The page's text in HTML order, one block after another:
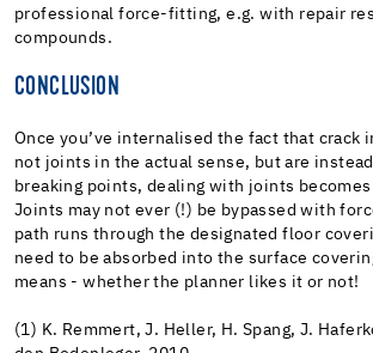
professional force-fitting, e.g. with repair
compounds.
CONCLUSION
Once you’ve internalised the fact that crack
not joints in the actual sense, but are
breaking points, dealing with joints
Joints may not ever (!) be bypassed with
path runs through the designated floor
need to be absorbed into the surface
means - whether the planner likes it or not!
(1) K. Remmert, J. Heller, H. Spang, J.